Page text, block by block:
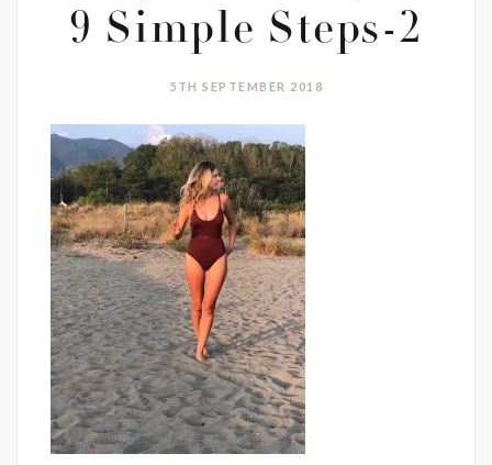
9 Simple Steps-2
5TH SEPTEMBER 2018